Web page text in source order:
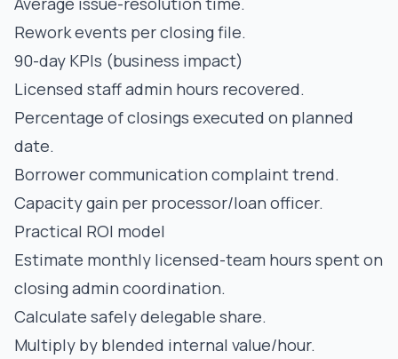
Rework events per closing file.
90-day KPIs (business impact)
Licensed staff admin hours recovered.
Percentage of closings executed on planned
date.
Borrower communication complaint trend.
Capacity gain per processor/loan officer.
Practical ROI model
Estimate monthly licensed-team hours spent on
closing admin coordination.
Calculate safely delegable share.
Multiply by blended internal value/hour.